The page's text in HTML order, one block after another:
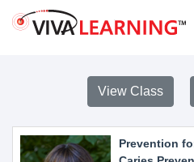
View Class
Prevention